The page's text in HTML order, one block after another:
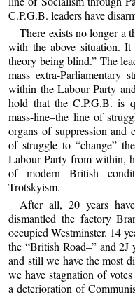
C.P.G.B. leaders have
There exists no longer a
with the above situation.
theory being blind.” The
mass extra-Parliamentary
within the Labour Party
hold that the C.P.G.B. is
mass-line–the line of
organs of suppression
of struggle to “change”
Labour Party from within,
of modern British
Trotskyism.
After all, 20 years
dismantled the factory
occupied Westminster. 14
the “British Road–” and 2J
and still we have the most
we have stagnation of
a deterioration of